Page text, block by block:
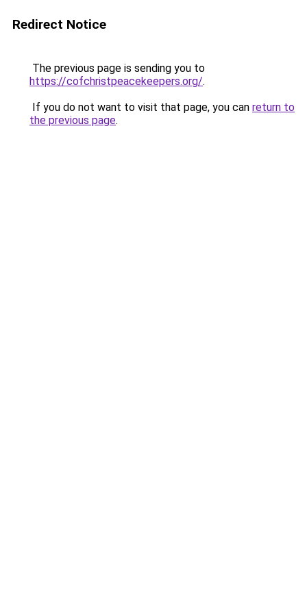
Redirect Notice
The previous page is sending you to
https://cofchristpeacekeepers.org/.
If you do not want to visit that page, you can return to
the previous page.